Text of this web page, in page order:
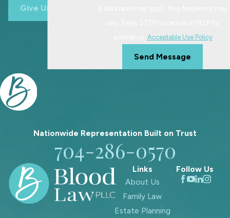
Give Us A Call
Acceptable Use Policy
Send Message
Nationwide Representation Built on Trust
704-286-0570
Links
About Us
Family Law
Estate Planning
Follow Us